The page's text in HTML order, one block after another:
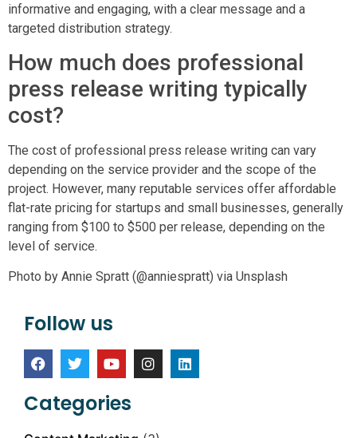
informative and engaging, with a clear message and a
targeted distribution strategy.
How much does professional
press release writing typically
cost?
The cost of professional press release writing can vary
depending on the service provider and the scope of the
project. However, many reputable services offer affordable
flat-rate pricing for startups and small businesses, generally
ranging from $100 to $500 per release, depending on the
level of service.
Photo by Annie Spratt (@anniespratt) via Unsplash
Follow us
Categories